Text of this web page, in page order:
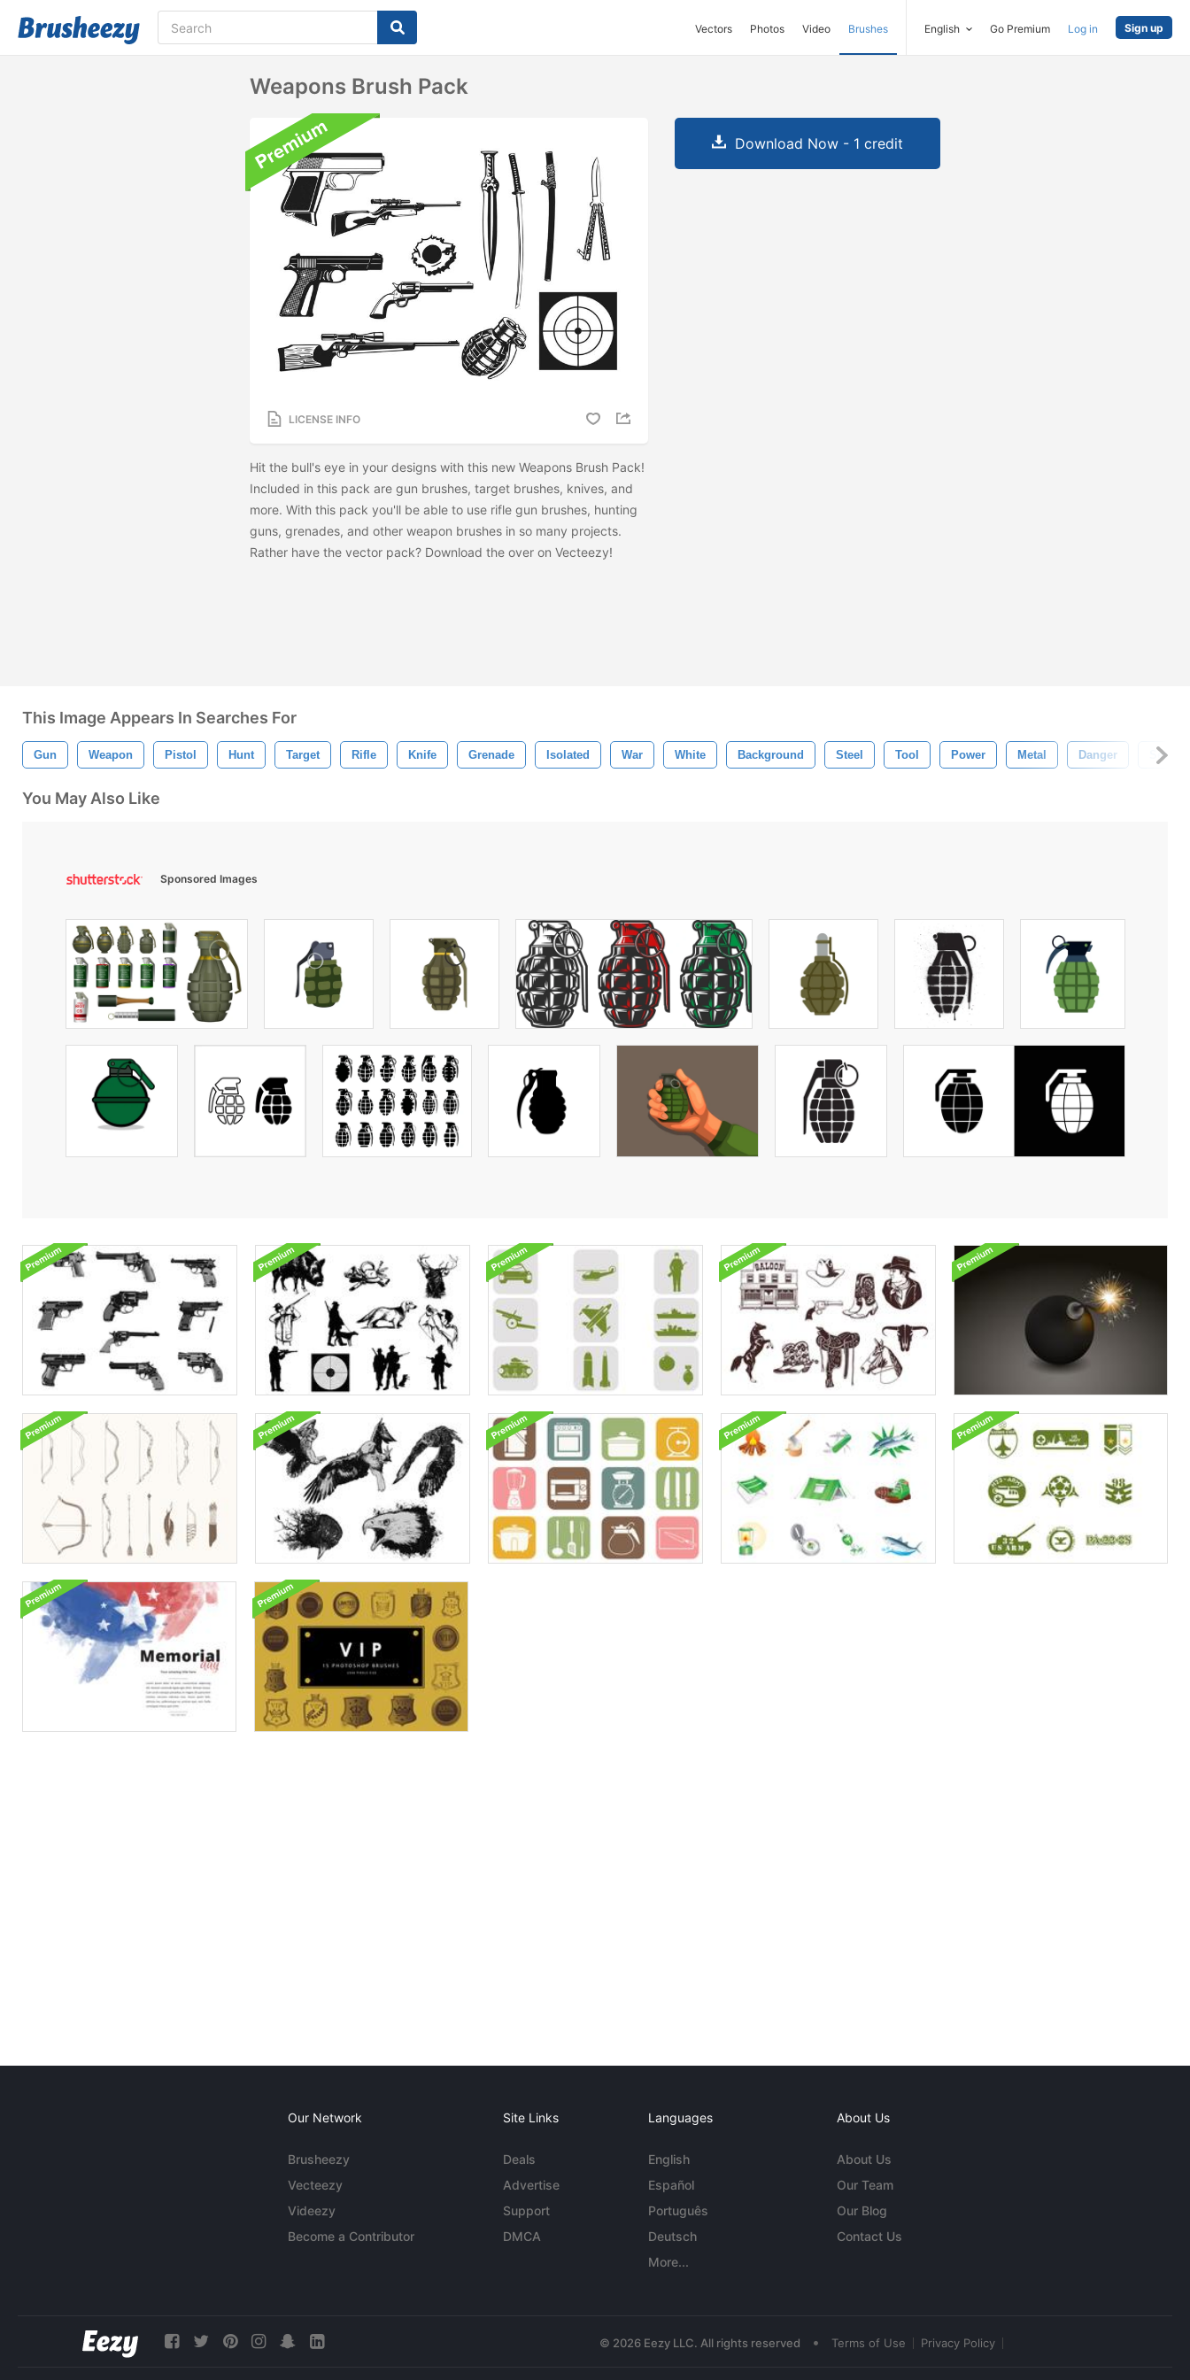
Vectors Photos Video Brushes English Go Premium Log in Sign up
Weapons Brush Pack
LICENSE INFO
Hit the bull's eye in your designs with this new Weapons Brush Pack!
Included in this pack are gun brushes, target brushes, knives, and
more. With this pack you'll be able to use rifle gun brushes, hunting
guns, grenades, and other weapon brushes in so many projects.
Rather have the vector pack? Download the over on Vecteezy!
Download Now - 1 credit
This Image Appears In Searches For
Gun Weapon Pistol Hunt Target Rifle Knife Grenade Isolated War White Background Steel Tool Power Metal Danger Set
You May Also Like
Sponsored Images
Our Network
Brusheezy
Vecteezy
Videezy
Become a Contributor
Site Links
Deals
Advertise
Support
DMCA
Languages
English
Español
Português
Deutsch
More...
About Us
About Us
Our Team
Our Blog
Contact Us
© 2026 Eezy LLC. All rights reserved • Terms of Use Privacy Policy